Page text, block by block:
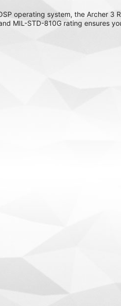
operating system, the Archer
MIL-STD-810G rating ensures
ports. A Class 1, Div 2 model is
in the United States by our